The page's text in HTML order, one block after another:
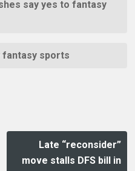
say yes to fantasy
fantasy sports
Late “reconsider”
move stalls DFS bill in